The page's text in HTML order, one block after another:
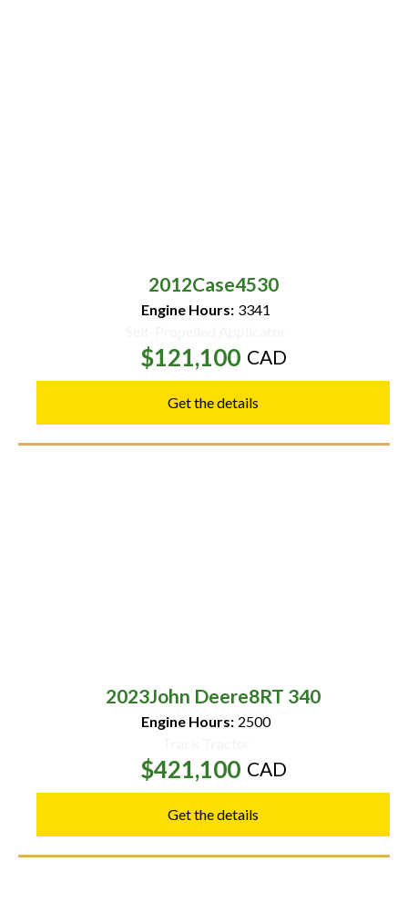
2012Case4530
Engine Hours: 3341
$121,100 CAD
Get the details
2023John Deere8RT 340
Engine Hours: 2500
$421,100 CAD
Get the details